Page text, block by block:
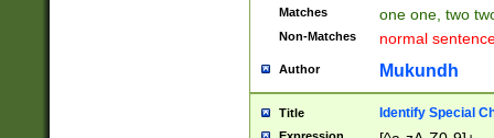
Matches one one, two
Non-Matches normal
Author Mukundh
Title Identify Special